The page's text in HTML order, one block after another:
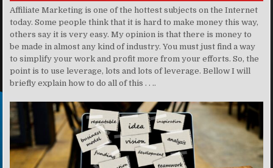
Affiliate Marketing is one of the hottest subjects on the Internet
today. Some people think that it is hard to make money this way,
others say it is very easy. My opinion is that there is money to
be made in almost any kind of industry. You must just find a way
to simplify your work and profit more from your efforts. So, the
point is to use leverage, lots and lots of leverage. Bellow I will
briefly explain how to do all of this . . ..